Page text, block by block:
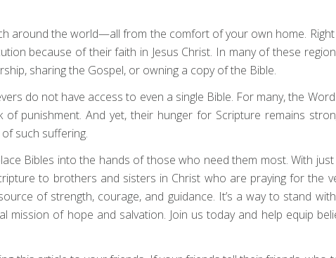
around the world—all from the comfort of your own home.
because of their faith in Jesus Christ. In many of these
sharing the Gospel, or owning a copy of the Bible.
do not have access to even a single Bible. For many, the
punishment. And yet, their hunger for Scripture remains
such suffering.
Bibles into the hands of those who need them most. With
to brothers and sisters in Christ who are praying for the
of strength, courage, and guidance. It’s a way to stand
of hope and salvation. Join us today and help equip